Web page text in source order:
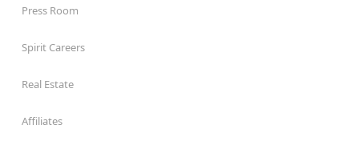
Press Room
Spirit Careers
Real Estate
Affiliates